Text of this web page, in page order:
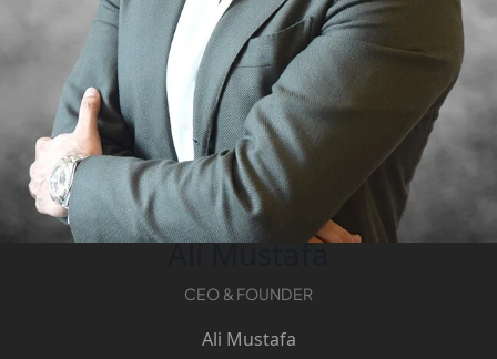
Ali Mustafa
CEO & FOUNDER
Ali Mustafa